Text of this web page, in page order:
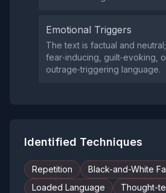
Emotional Triggers
The text is factual and
fear‑inducing, guilt‑evoking,
outrage‑triggering language.
Identified Techniques
Repetition
Black-and-White
Loaded Language
Thought-